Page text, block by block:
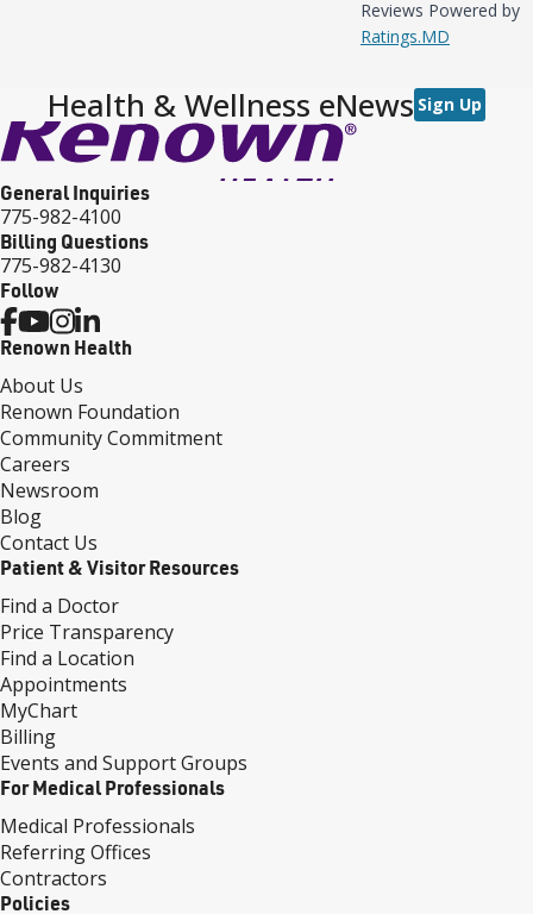
Reviews Powered by
Ratings.MD
Health & Wellness eNews Sign Up
General Inquiries
775-982-4100
Billing Questions
775-982-4130
Follow
Renown Health
About Us
Renown Foundation
Community Commitment
Careers
Newsroom
Blog
Contact Us
Patient & Visitor Resources
Find a Doctor
Price Transparency
Find a Location
Appointments
MyChart
Billing
Events and Support Groups
For Medical Professionals
Medical Professionals
Referring Offices
Contractors
Policies